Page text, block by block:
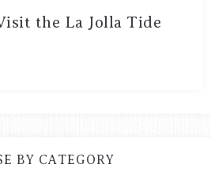
the La Jolla Tide
BY CATEGORY